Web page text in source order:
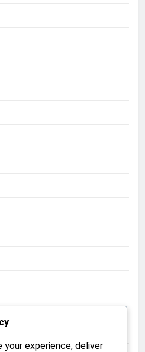
your experience, deliver